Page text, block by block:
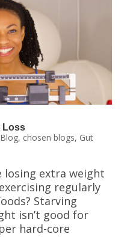
Loss
Blog, chosen blogs, Gut
losing extra weight
regularly
Starving
isn’t good for
hard-core